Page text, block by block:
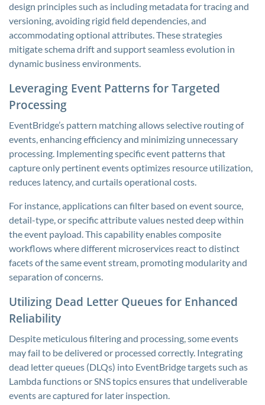
design principles such as including metadata for tracing and
versioning, avoiding rigid field dependencies, and
accommodating optional attributes. These strategies
mitigate schema drift and support seamless evolution in
dynamic business environments.
Leveraging Event Patterns for Targeted
Processing
EventBridge’s pattern matching allows selective routing of
events, enhancing efficiency and minimizing unnecessary
processing. Implementing specific event patterns that
capture only pertinent events optimizes resource utilization,
reduces latency, and curtails operational costs.
For instance, applications can filter based on event source,
detail-type, or specific attribute values nested deep within
the event payload. This capability enables composite
workflows where different microservices react to distinct
facets of the same event stream, promoting modularity and
separation of concerns.
Utilizing Dead Letter Queues for Enhanced
Reliability
Despite meticulous filtering and processing, some events
may fail to be delivered or processed correctly. Integrating
dead letter queues (DLQs) into EventBridge targets such as
Lambda functions or SNS topics ensures that undeliverable
events are captured for later inspection.